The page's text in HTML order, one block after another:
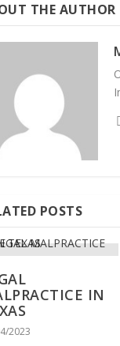
THE AUTHOR
POSTS
IN
2023